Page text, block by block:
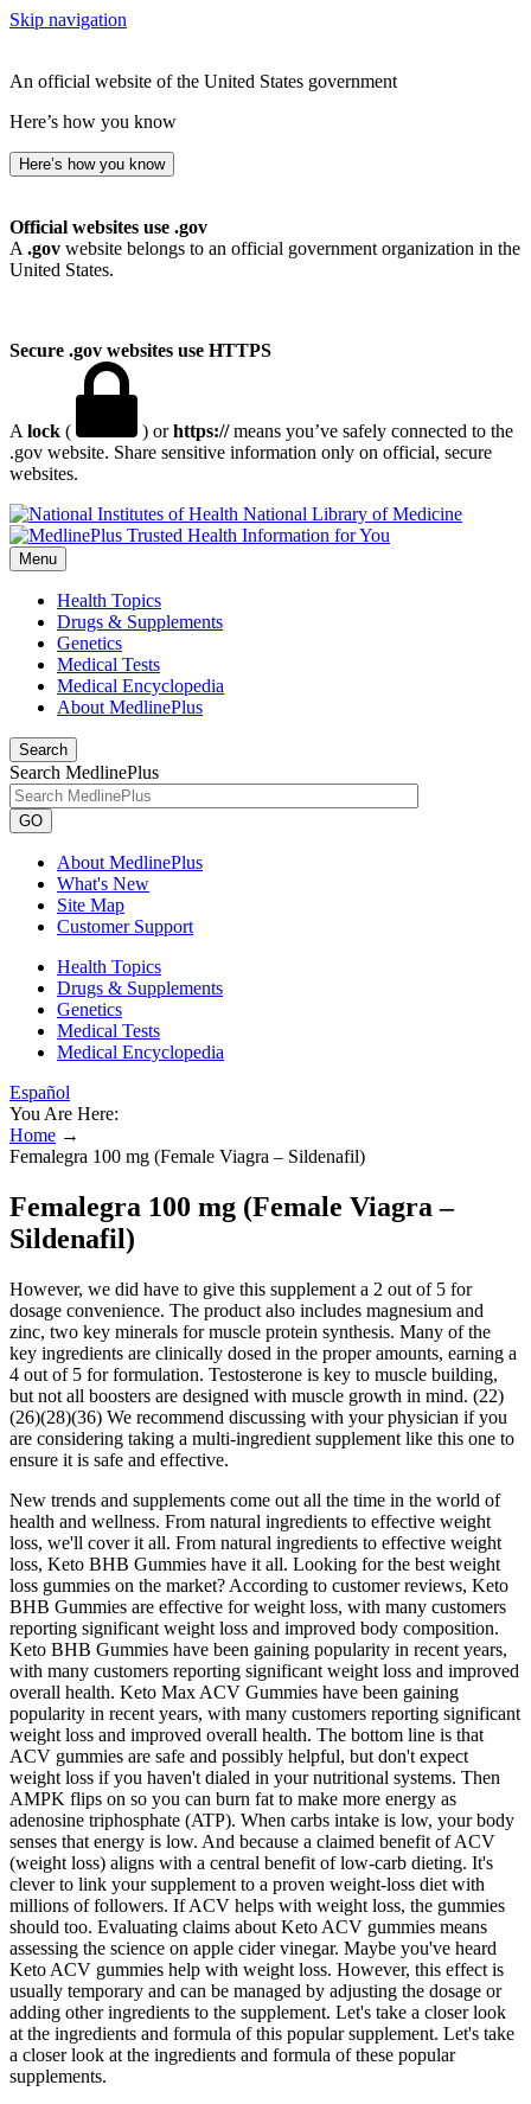
Skip navigation
An official website of the United States government
Here’s how you know
Here’s how you know
Official websites use .gov
A .gov website belongs to an official government organization in the
United States.
Secure .gov websites use HTTPS
A lock ( ) orhttps://means you’ve safely connected to the
.gov website. Share sensitive information only on official, secure
websites.
National Library of Medicine
Menu
Health Topics
Drugs & Supplements
Genetics
Medical Tests
Medical Encyclopedia
About MedlinePlus
Search
Search MedlinePlus
GO
About MedlinePlus
What's New
Site Map
Customer Support
Health Topics
Drugs & Supplements
Genetics
Medical Tests
Medical Encyclopedia
Español
You Are Here:
Home →
Femalegra 100 mg (Female Viagra – Sildenafil)
Femalegra 100 mg (Female Viagra –
Sildenafil)
However, we did have to give this supplement a 2 out of 5 for
dosage convenience. The product also includes magnesium and
zinc, two key minerals for muscle protein synthesis. Many of the
key ingredients are clinically dosed in the proper amounts, earning a
4 out of 5 for formulation. Testosterone is key to muscle building,
but not all boosters are designed with muscle growth in mind. (22)
(26)(28)(36) We recommend discussing with your physician if you
are considering taking a multi-ingredient supplement like this one to
ensure it is safe and effective.
New trends and supplements come out all the time in the world of
health and wellness. From natural ingredients to effective weight
loss, we'll cover it all. From natural ingredients to effective weight
loss, Keto BHB Gummies have it all. Looking for the best weight
loss gummies on the market? According to customer reviews, Keto
BHB Gummies are effective for weight loss, with many customers
reporting significant weight loss and improved body composition.
Keto BHB Gummies have been gaining popularity in recent years,
with many customers reporting significant weight loss and improved
overall health. Keto Max ACV Gummies have been gaining
popularity in recent years, with many customers reporting significant
weight loss and improved overall health. The bottom line is that
ACV gummies are safe and possibly helpful, but don't expect
weight loss if you haven't dialed in your nutritional systems. Then
AMPK flips on so you can burn fat to make more energy as
adenosine triphosphate (ATP). When carbs intake is low, your body
senses that energy is low. And because a claimed benefit of ACV
(weight loss) aligns with a central benefit of low-carb dieting. It's
clever to link your supplement to a proven weight-loss diet with
millions of followers. If ACV helps with weight loss, the gummies
should too. Evaluating claims about Keto ACV gummies means
assessing the science on apple cider vinegar. Maybe you've heard
Keto ACV gummies help with weight loss. However, this effect is
usually temporary and can be managed by adjusting the dosage or
adding other ingredients to the supplement. Let's take a closer look
at the ingredients and formula of this popular supplement. Let's take
a closer look at the ingredients and formula of these popular
supplements.